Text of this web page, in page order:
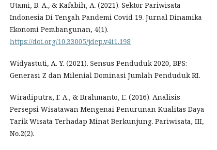
Utami, B. A., & Kafabih, A. (2021). Sektor Pariwisata
Indonesia Di Tengah Pandemi Covid 19. Jurnal Dinamika
Ekonomi Pembangunan, 4(1).
https://doi.org/10.33005/jdep.v4i1.198
Widyastuti, A. Y. (2021). Sensus Penduduk 2020, BPS:
Generasi Z dan Milenial Dominasi Jumlah Penduduk RI.
Wiradiputra, F. A., & Brahmanto, E. (2016). Analisis
Persepsi Wisatawan Mengenai Penurunan Kualitas Daya
Tarik Wisata Terhadap Minat Berkunjung. Pariwisata, III,
No.2(2).